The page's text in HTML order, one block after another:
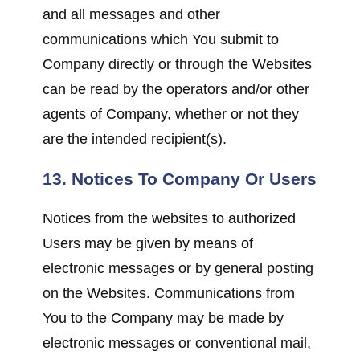
and all messages and other
communications which You submit to
Company directly or through the Websites
can be read by the operators and/or other
agents of Company, whether or not they
are the intended recipient(s).
13. Notices To Company Or Users
Notices from the websites to authorized
Users may be given by means of
electronic messages or by general posting
on the Websites. Communications from
You to the Company may be made by
electronic messages or conventional mail,